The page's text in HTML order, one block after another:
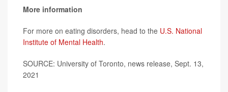
More information
For more on eating disorders, head to the U.S. National
Institute of Mental Health.
SOURCE: University of Toronto, news release, Sept. 13,
2021